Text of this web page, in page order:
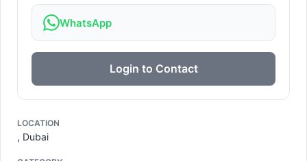
WhatsApp
Login to Contact
LOCATION
, Dubai